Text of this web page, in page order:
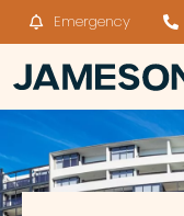
Emergency